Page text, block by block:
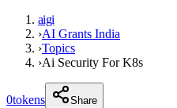
aigi
›AI Grants India
›Topics
›Ai Security For K8s
0tokens Share